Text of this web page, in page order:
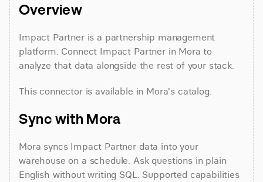
Overview
Impact Partner is a partnership management
platform. Connect Impact Partner in Mora to
analyze that data alongside the rest of your stack.
This connector is available in Mora's catalog.
Sync with Mora
Mora syncs Impact Partner data into your
warehouse on a schedule. Ask questions in plain
English without writing SQL. Supported capabilities